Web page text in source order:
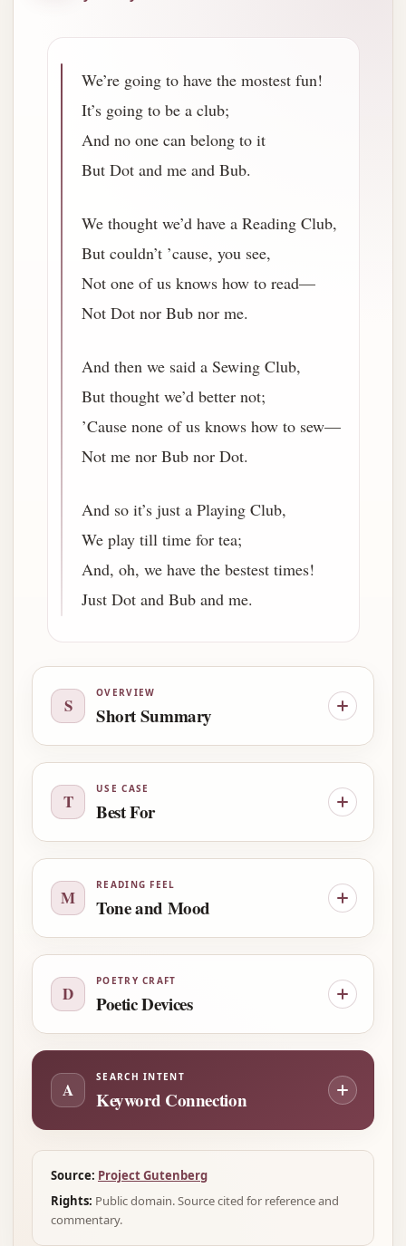
We’re going to have the mostest fun!
It’s going to be a club;
And no one can belong to it
But Dot and me and Bub.
We thought we’d have a Reading Club,
But couldn’t ’cause, you see,
Not one of us knows how to read—
Not Dot nor Bub nor me.
And then we said a Sewing Club,
But thought we’d better not;
’Cause none of us knows how to sew—
Not me nor Bub nor Dot.
And so it’s just a Playing Club,
We play till time for tea;
And, oh, we have the bestest times!
Just Dot and Bub and me.
S
OVERVIEW
Short Summary
T
USE CASE
Best For
M
READING FEEL
Tone and Mood
D
POETRY CRAFT
Poetic Devices
A
SEARCH INTENT
Keyword Connection
Source: Project Gutenberg
Rights: Public domain. Source cited for reference and
commentary.